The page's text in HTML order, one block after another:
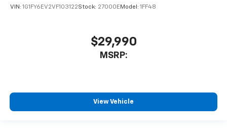
VIN: 1G1FY6EV2VF103122Stock: 27000E Model: 1FF48
$29,990
MSRP:
View Vehicle